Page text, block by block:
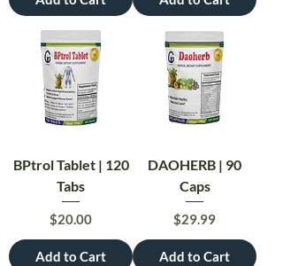
BPtrol Tablet | 120
Tabs
Price
$20.00
Add to Cart
DAOHERB | 90
Caps
Price
$29.99
Add to Cart